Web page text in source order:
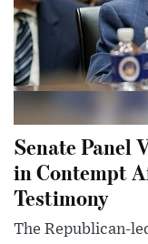
Senate Panel
in Contempt
Testimony
The Republican-